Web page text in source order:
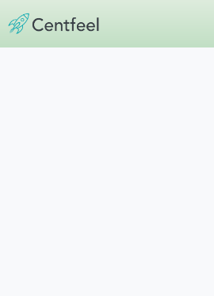
content